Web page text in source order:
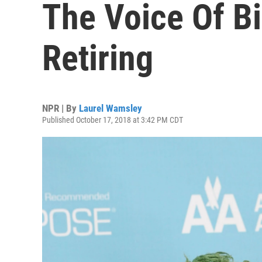
The Voice Of
Retiring
NPR | By Laurel Wamsley
Published October 17, 2018 at 3:42 PM CDT